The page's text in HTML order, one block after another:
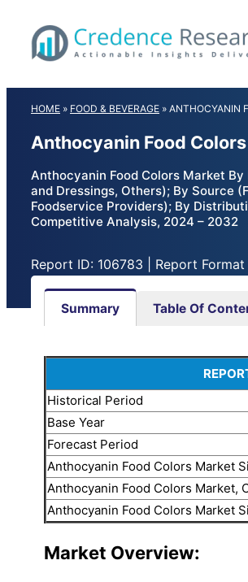
content
HOME » FOOD & BEVERAGE » ANTHOCYANIN
Anthocyanin Food
Anthocyanin Food Colors Market
and Dressings, Others); By Source
Foodservice Providers); By
Competitive Analysis, 2024 – 2032
Report ID: 106783 | Report Format
Summary Table Of
Historical Period
Base Year
Forecast Period
Anthocyanin Food Colors Market
Anthocyanin Food Colors Market,
Anthocyanin Food Colors Market
Market Overview: